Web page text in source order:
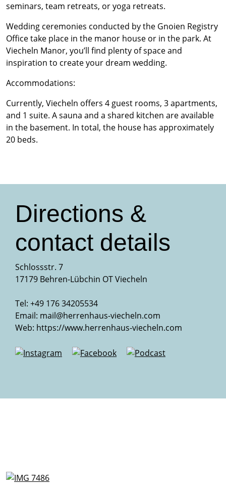
seminars, team retreats, or yoga retreats.
Wedding ceremonies conducted by the Gnoien Registry
Office take place in the manor house or in the park. At
Viecheln Manor, you’ll find plenty of space and
inspiration to create your dream wedding.
Accommodations:
Currently, Viecheln offers 4 guest rooms, 3 apartments,
and 1 suite. A sauna and a shared kitchen are available
in the basement. In total, the house has approximately
20 beds.
Directions &
contact details
Schlossstr. 7
17179 Behren-Lübchin OT Viecheln
Tel: +49 176 34205534
Email: mail@herrenhaus-viecheln.com
Web: https://www.herrenhaus-viecheln.com